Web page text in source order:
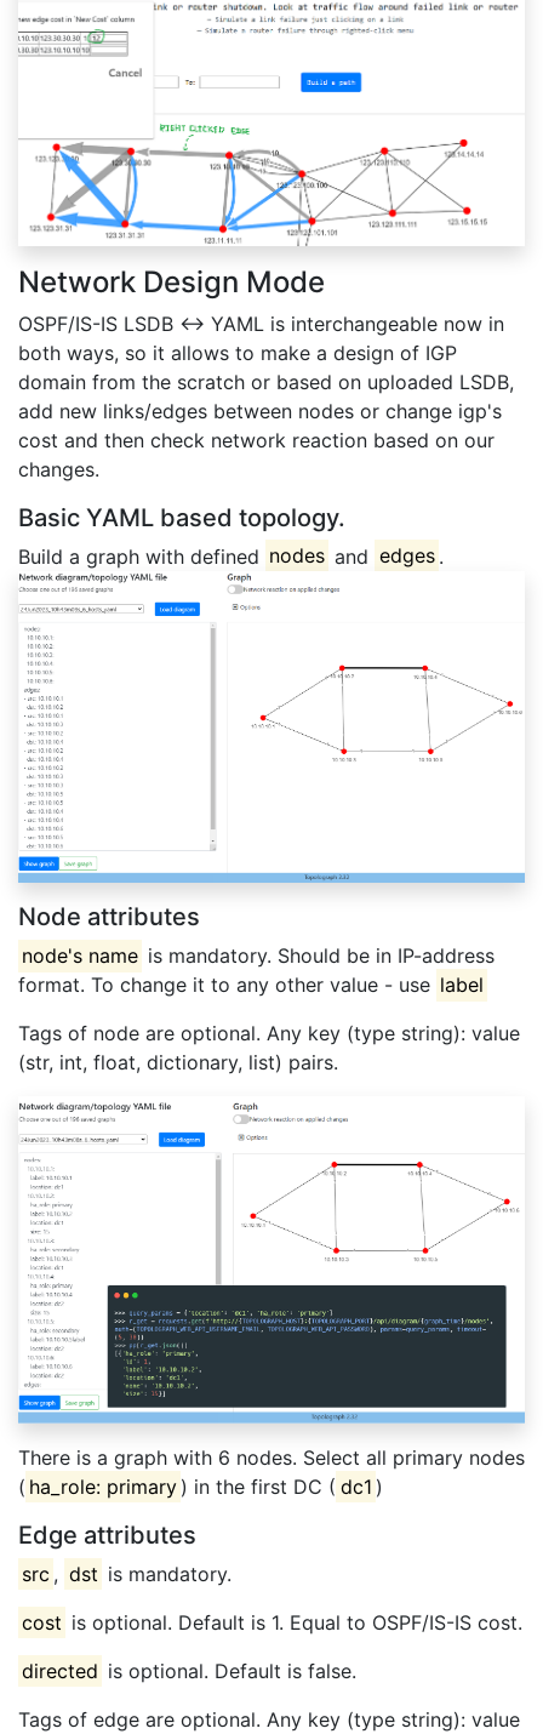
Network Design Mode
OSPF/IS-IS LSDB <-> YAML is interchangeable now in
both ways, so it allows to make a design of IGP
domain from the scratch or based on uploaded LSDB,
add new links/edges between nodes or change igp's
cost and then check network reaction based on our
changes.
Basic YAML based topology.
Build a graph with defined nodes and edges .
Node attributes
node's name is mandatory. Should be in IP-address
format. To change it to any other value - use label
Tags of node are optional. Any key (type string): value
(str, int, float, dictionary, list) pairs.
There is a graph with 6 nodes. Select all primary nodes
( ha_role: primary ) in the first DC ( dc1 )
Edge attributes
src , dst is mandatory.
cost is optional. Default is 1. Equal to OSPF/IS-IS cost.
directed is optional. Default is false.
Tags of edge are optional. Any key (type string): value